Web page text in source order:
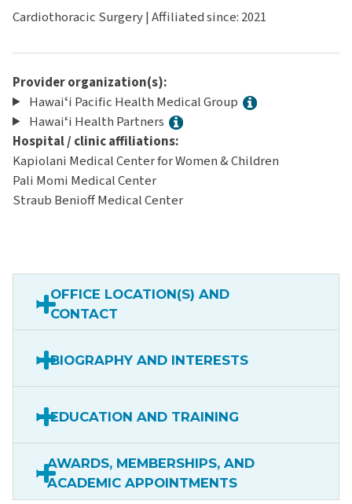
Cardiothoracic Surgery|Affiliated since: 2021
Provider organization(s):
Hawaiʻi Pacific Health Medical Group
Hawaiʻi Health Partners
Hospital / clinic affiliations:
Kapiolani Medical Center for Women & Children
Pali Momi Medical Center
Straub Benioff Medical Center
OFFICE LOCATION(S) AND
CONTACT
BIOGRAPHY AND INTERESTS
EDUCATION AND TRAINING
AWARDS, MEMBERSHIPS, AND
ACADEMIC APPOINTMENTS